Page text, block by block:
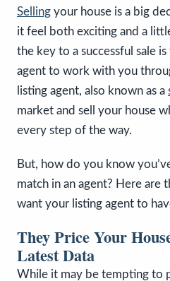
Selling your house is a big
it feel both exciting and a
the key to a successful sale
agent to work with you
listing agent, also known as a
market and sell your house
every step of the way.
But, how do you know
match in an agent? Here are
want your listing agent to
They Price Your
Latest Data
While it may be tempting to